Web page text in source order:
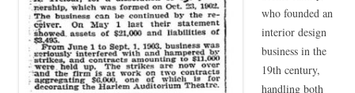
who founded an
interior design
business in the
19th century,
handling both